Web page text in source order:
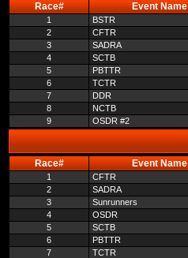
Race# Event Name
1 BSTR
2
CFTR
3
SADRA
4
SCTB
5
PBTTR
6
TCTR
7
DDR
8
NCTB
9
OSDR #2
Race# Event Name
1 CFTR
2
SADRA
3
Sunrunners
4
OSDR
5
SCTB
6
PBTTR
7
TCTR